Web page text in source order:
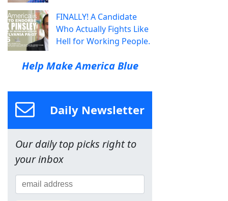
FINALLY! A Candidate
Who Actually Fights Like
Hell for Working People.
Help Make America Blue
Daily Newsletter
Our daily top picks right to
your inbox